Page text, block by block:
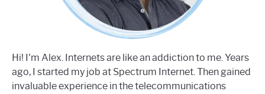
Hi! I'm Alex. Internets are like an addiction to me. Years
ago, I started my job at Spectrum Internet. Then gained
invaluable experience in the telecommunications